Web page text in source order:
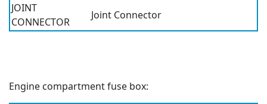
JOINT
CONNECTOR
Joint Connector
Engine compartment fuse box: